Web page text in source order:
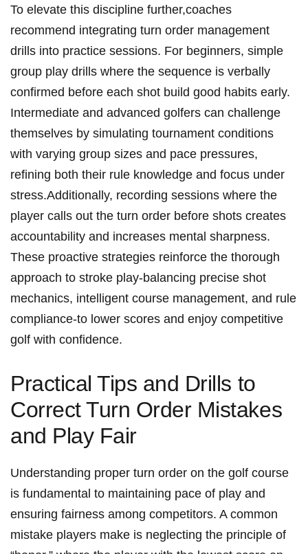
To elevate this discipline further,coaches
recommend integrating turn order management
drills into practice sessions. For beginners, simple
group play drills where the sequence is verbally
confirmed before each shot build good habits early.
Intermediate and advanced golfers can challenge
themselves by simulating tournament conditions
with varying group sizes and pace pressures,
refining both their rule knowledge and focus under
stress.Additionally, recording sessions where the
player calls out the turn order before shots creates
accountability and increases mental sharpness.
These proactive strategies reinforce the thorough
approach to stroke play-balancing precise shot
mechanics, intelligent course management, and rule
compliance-to lower scores and enjoy competitive
golf with confidence.
Practical Tips and Drills to
Correct Turn Order Mistakes
and Play Fair
Understanding proper turn order on the golf course
is fundamental to maintaining pace of play and
ensuring fairness among competitors. A common
mistake players make is neglecting the principle of